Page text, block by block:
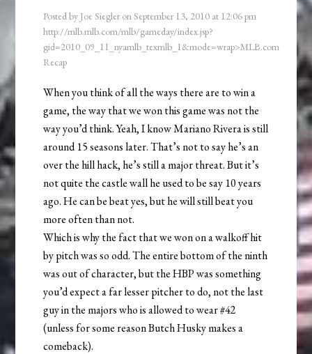
Posted by Joe Siegler onSeptember 13, 2010 at 12:06 pm
http://mlb.mlb.com/mlb/gameday/index.jsp?
gid=2010_09_11_nyamlb_texmlb_1&mode=wrap>MLB.com
Recap
When you think of all the ways there are to win a
game, the way that we won this game was not the
way you’d think. Yeah, I know Mariano Rivera is still
around 15 seasons later. That’s not to say he’s an
over the hill hack, he’s still a major threat. But it’s
not quite the castle wall he used to be say 10 years
ago. He can be beat yes, but he will still beat you
more often than not.
Which is why the fact that we won on a walkoff hit
by pitch was so odd. The entire bottom of the ninth
was out of character, but the HBP was something
you’d expect a far lesser pitcher to do, not the last
guy in the majors who is allowed to wear #42
(unless for some reason Butch Husky makes a
comeback).